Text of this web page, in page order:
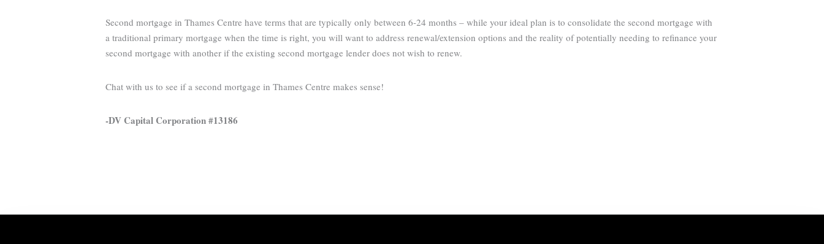
Second mortgage in Thames Centre have terms that are typically only between 6-24 months – while your ideal plan is to consolidate the second mortgage with
a traditional primary mortgage when the time is right, you will want to address renewal/extension options and the reality of potentially needing to refinance your
second mortgage with another if the existing second mortgage lender does not wish to renew.
Chat with us to see if a second mortgage in Thames Centre makes sense!
-DV Capital Corporation #13186